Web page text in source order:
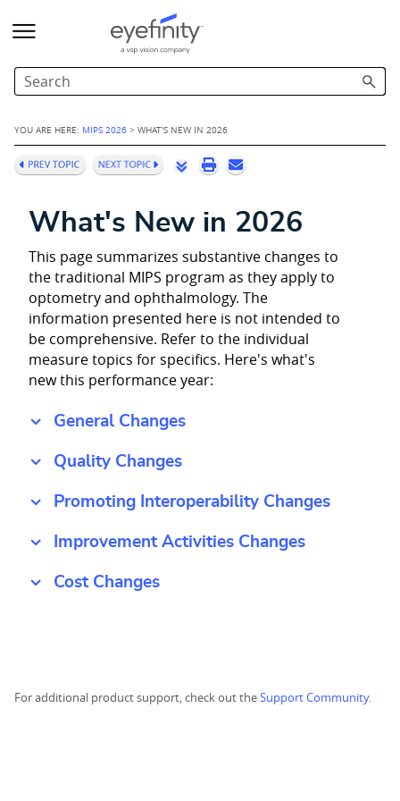
Skip To Main Content
YOU ARE HERE: MIPS 2026 > WHAT'S NEW IN 2026
What's New in 2026
This page summarizes substantive changes to
the traditional MIPS program as they apply to
optometry and ophthalmology. The
information presented here is not intended to
be comprehensive. Refer to the individual
measure topics for specifics. Here's what's
new this performance year:
General Changes
Quality Changes
Promoting Interoperability Changes
Improvement Activities Changes
Cost Changes
For additional product support, check out theSupport Community.